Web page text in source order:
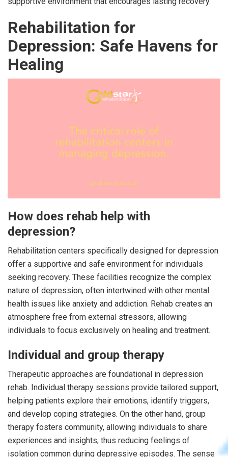
Rehabilitation for
Depression: Safe Havens for
Healing
How does rehab help with
depression?
Rehabilitation centers specifically designed for depression
offer a supportive and safe environment for individuals
seeking recovery. These facilities recognize the complex
nature of depression, often intertwined with other mental
health issues like anxiety and addiction. Rehab creates an
atmosphere free from external stressors, allowing
individuals to focus exclusively on healing and treatment.
Individual and group therapy
Therapeutic approaches are foundational in depression
rehab. Individual therapy sessions provide tailored support,
helping patients explore their emotions, identify triggers,
and develop coping strategies. On the other hand, group
therapy fosters community, allowing individuals to share
experiences and insights, thus reducing feelings of
isolation common during depressive episodes. The sense